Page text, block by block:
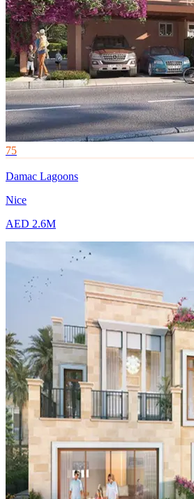
75
Damac Lagoons
Nice
AED 2.6M